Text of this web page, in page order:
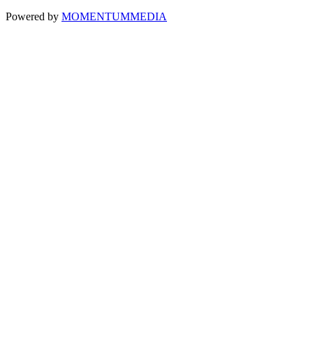
Powered by MOMENTUMMEDIA